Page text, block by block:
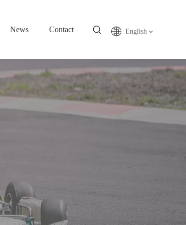
News Contact English